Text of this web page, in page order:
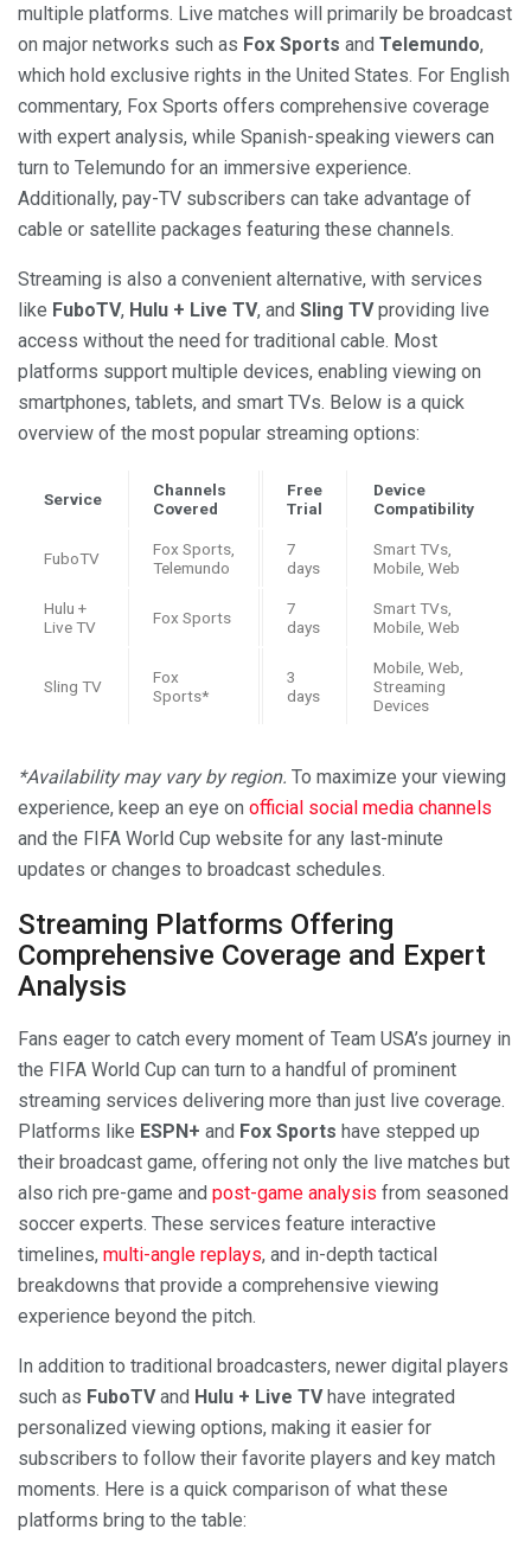
multiple platforms. Live matches will primarily be broadcast
on major networks such as Fox Sports and Telemundo,
which hold exclusive rights in the United States. For English
commentary, Fox Sports offers comprehensive coverage
with expert analysis, while Spanish-speaking viewers can
turn to Telemundo for an immersive experience.
Additionally, pay-TV subscribers can take advantage of
cable or satellite packages featuring these channels.
Streaming is also a convenient alternative, with services
like FuboTV, Hulu + Live TV, and Sling TVproviding live
access without the need for traditional cable. Most
platforms support multiple devices, enabling viewing on
smartphones, tablets, and smart TVs. Below is a quick
overview of the most popular streaming options:
Service
Channels
Covered
Free
Trial
Device
Compatibility
FuboTV
Fox Sports,
Telemundo
7
days
Smart TVs,
Mobile, Web
Hulu +
Live TV
Fox Sports
7
days
Smart TVs,
Mobile, Web
Sling TV
Fox
Sports*
3
days
Mobile, Web,
Streaming
Devices
*Availability may vary by region. To maximize your viewing
experience, keep an eye on official social media channels
and the FIFA World Cup website for any last-minute
updates or changes to broadcast schedules.
Streaming Platforms Offering
Comprehensive Coverage and Expert
Analysis
Fans eager to catch every moment of Team USA’s journey in
the FIFA World Cup can turn to a handful of prominent
streaming services delivering more than just live coverage.
Platforms like ESPN+ and Fox Sports have stepped up
their broadcast game, offering not only the live matches but
also rich pre-game and post-game analysis from seasoned
soccer experts. These services feature interactive
timelines, multi-angle replays, and in-depth tactical
breakdowns that provide a comprehensive viewing
experience beyond the pitch.
In addition to traditional broadcasters, newer digital players
such as FuboTVand Hulu + Live TVhave integrated
personalized viewing options, making it easier for
subscribers to follow their favorite players and key match
moments. Here is a quick comparison of what these
platforms bring to the table: